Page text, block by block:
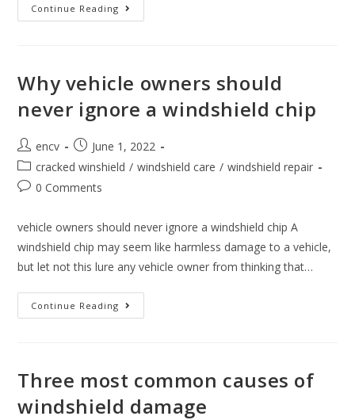
Continue Reading Advantages
Of
Why vehicle owners should
never ignore a windshield chip
Post
author:
encv
Post
published:
June 1, 2022
Post
category:
cracked winshield / windshield care / windshield repair
Post0 Comments
vehicle owners should never ignore a windshield chip A
windshield chip may seem like harmless damage to a vehicle,
but let not this lure any vehicle owner from thinking that…
Continue Reading Why
Vehicle
A
Windshield
Three most common causes of
windshield damage